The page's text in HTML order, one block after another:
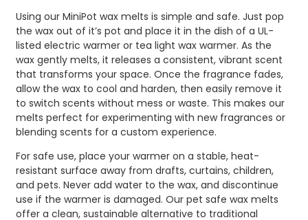
Using our MiniPot wax melts is simple and safe. Just pop
the wax out of it’s pot and place it in the dish of a UL-
listed electric warmer or tea light wax warmer. As the
wax gently melts, it releases a consistent, vibrant scent
that transforms your space. Once the fragrance fades,
allow the wax to cool and harden, then easily remove it
to switch scents without mess or waste. This makes our
melts perfect for experimenting with new fragrances or
blending scents for a custom experience.
For safe use, place your warmer on a stable, heat-
resistant surface away from drafts, curtains, children,
and pets. Never add water to the wax, and discontinue
use if the warmer is damaged. Our pet safe wax melts
offer a clean, sustainable alternative to traditional